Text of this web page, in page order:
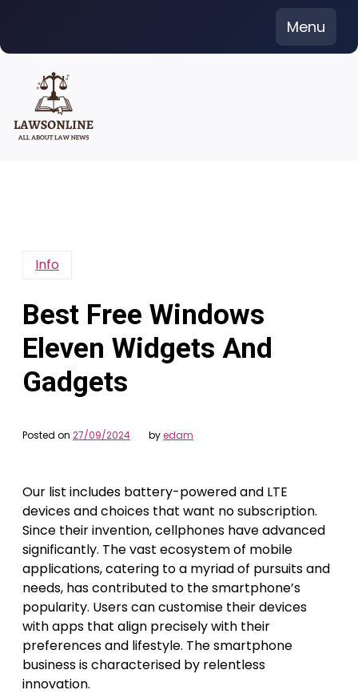
content
Menu
Info
Best Free Windows
Eleven Widgets And
Gadgets
Posted on 27/09/2024 byedam
Our list includes battery-powered and LTE
devices and choices that want no subscription.
Since their invention, cellphones have advanced
significantly. The vast ecosystem of mobile
applications, catering to a myriad of pursuits and
needs, has contributed to the smartphone’s
popularity. Users can customise their devices
with apps that align precisely with their
preferences and lifestyle. The smartphone
business is characterised by relentless
innovation.